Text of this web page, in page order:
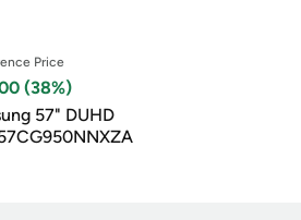
Price
(38%)
57" DUHD